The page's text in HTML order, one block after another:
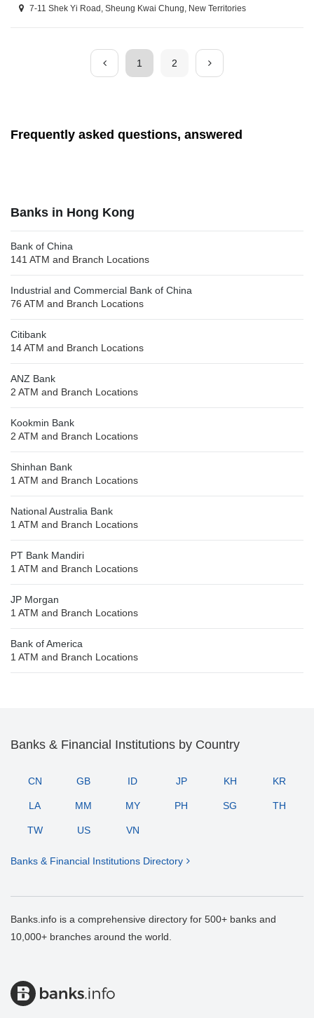
7-11 Shek Yi Road, Sheung Kwai Chung, New Territories
1 2
Frequently asked questions, answered
Banks in Hong Kong
Bank of China
141 ATM and Branch Locations
Industrial and Commercial Bank of China
76 ATM and Branch Locations
Citibank
14 ATM and Branch Locations
ANZ Bank
2 ATM and Branch Locations
Kookmin Bank
2 ATM and Branch Locations
Shinhan Bank
1 ATM and Branch Locations
National Australia Bank
1 ATM and Branch Locations
PT Bank Mandiri
1 ATM and Branch Locations
JP Morgan
1 ATM and Branch Locations
Bank of America
1 ATM and Branch Locations
Banks & Financial Institutions by Country
CN GB ID JP KH KR
LA MM MY PH SG TH
TW US VN
Banks & Financial Institutions Directory
Banks.info is a comprehensive directory for 500+ banks and
10,000+ branches around the world.